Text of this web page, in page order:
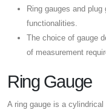
Ring gauges and
functionalities.
The choice of gauge
of measurement
Ring Gauge
A ring gauge is a